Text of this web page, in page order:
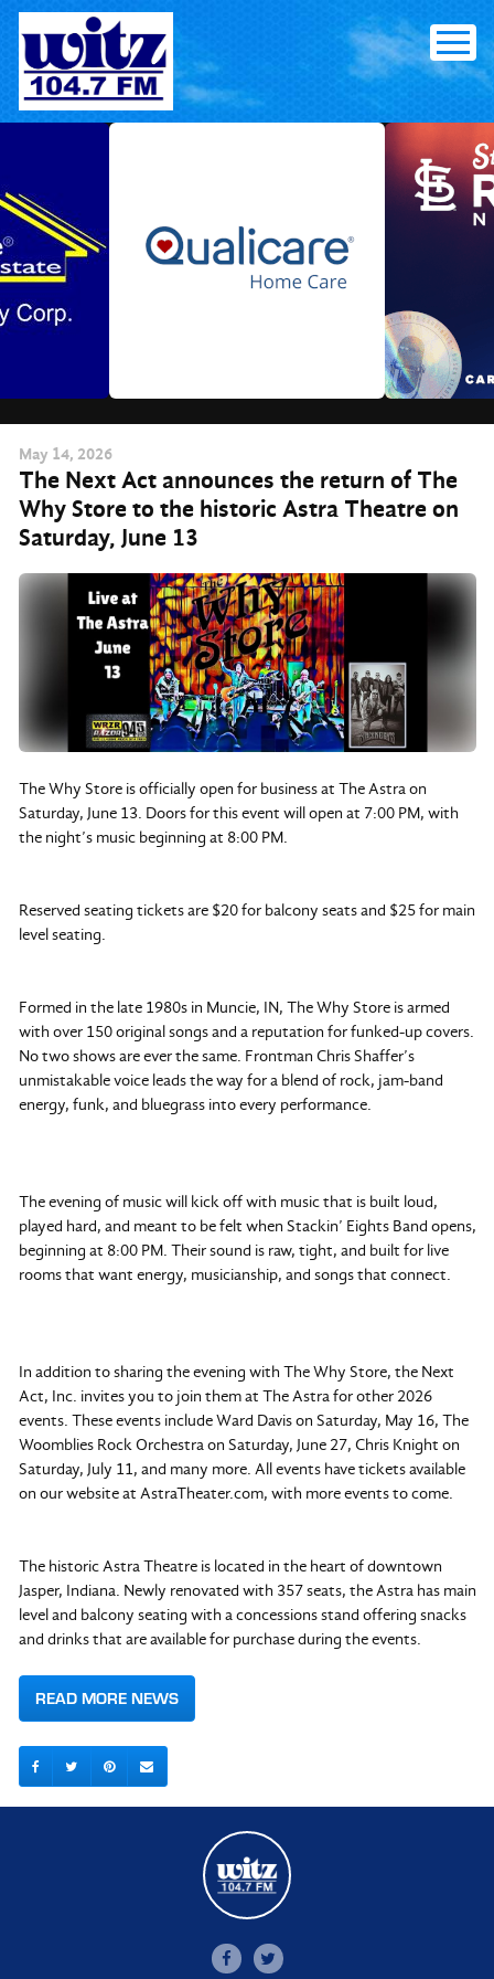
Skip
content
May 14, 2026
The Next Act announces the return of The
Why Store to the historic Astra Theatre on
Saturday, June 13
The Why Store is officially open for business at The Astra on
Saturday, June 13. Doors for this event will open at 7:00 PM, with
the night’s music beginning at 8:00 PM.
Reserved seating tickets are $20 for balcony seats and $25 for main
level seating.
Formed in the late 1980s in Muncie, IN, The Why Store is armed
with over 150 original songs and a reputation for funked-up covers.
No two shows are ever the same. Frontman Chris Shaffer’s
unmistakable voice leads the way for a blend of rock, jam-band
energy, funk, and bluegrass into every performance.
The evening of music will kick off with music that is built loud,
played hard, and meant to be felt when Stackin’ Eights Band opens,
beginning at 8:00 PM. Their sound is raw, tight, and built for live
rooms that want energy, musicianship, and songs that connect.
In addition to sharing the evening with The Why Store, the Next
Act, Inc. invites you to join them at The Astra for other 2026
events. These events include Ward Davis on Saturday, May 16, The
Woomblies Rock Orchestra on Saturday, June 27, Chris Knight on
Saturday, July 11, and many more. All events have tickets available
on our website at AstraTheater.com, with more events to come.
The historic Astra Theatre is located in the heart of downtown
Jasper, Indiana. Newly renovated with 357 seats, the Astra has main
level and balcony seating with a concessions stand offering snacks
and drinks that are available for purchase during the events.
READ MORE NEWS